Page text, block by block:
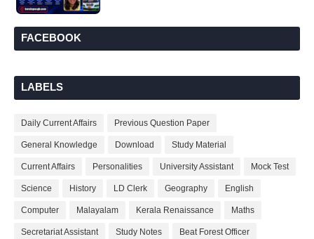
FACEBOOK
LABELS
Daily Current Affairs Previous Question Paper
General Knowledge Download Study Material
Current Affairs Personalities University Assistant Mock Test
Science History LD Clerk Geography English
Computer Malayalam Kerala Renaissance Maths
Secretariat Assistant Study Notes Beat Forest Officer